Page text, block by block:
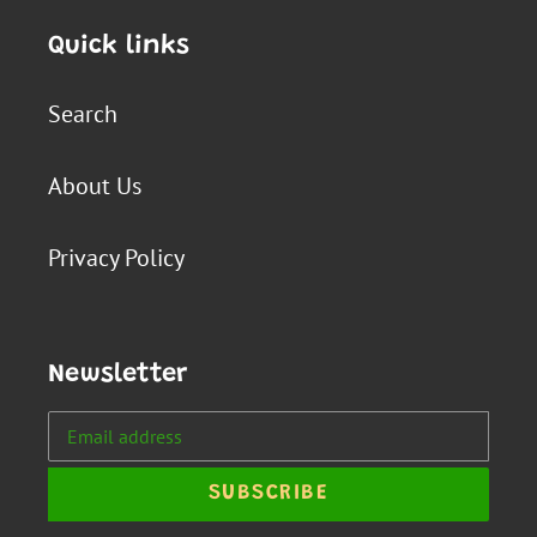
Quick links
Search
About Us
Privacy Policy
Newsletter
SUBSCRIBE